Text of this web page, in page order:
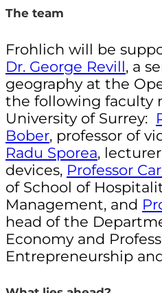
The team
Frohlich will be
Dr. George Revill, a
geography at the
the following faculty
University of Surrey:
Bober, professor of
Radu Sporea,
devices, Professor
of School of
Management, and
head of the
Economy and
Entrepreneurship